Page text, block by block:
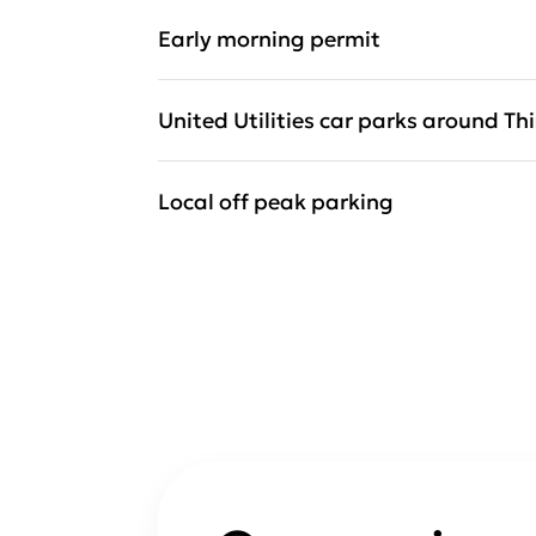
Early morning permit
United Utilities car parks around
Local off peak parking